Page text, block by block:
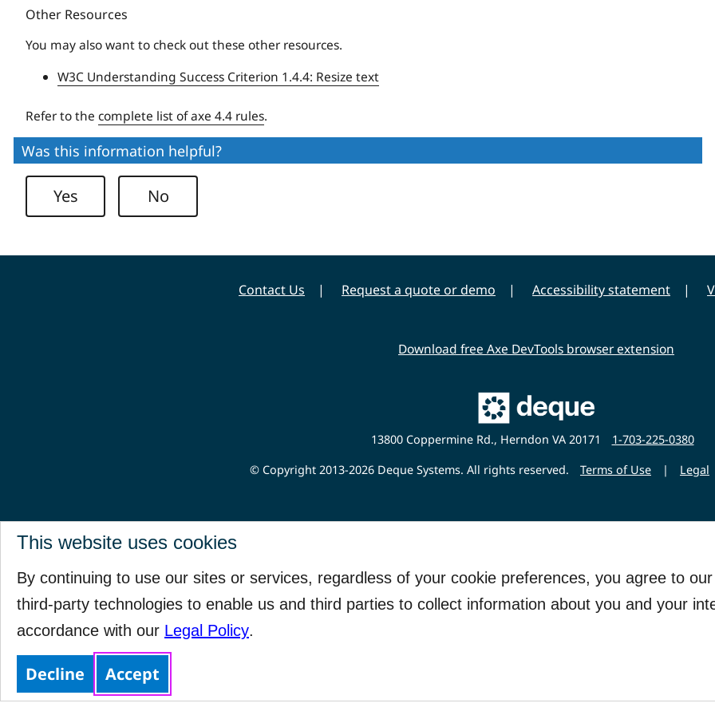
This website uses cookies
By continuing to use our sites or services, regardless of your cookie preferences, you agree to our
third-party technologies to enable us and third parties to collect information about you and your
accordance with our Legal Policy.
Decline Accept
Other Resources
You may also want to check out these other resources.
W3C Understanding Success Criterion 1.4.4: Resize text
Refer to the complete list of axe 4.4 rules.
Was this information helpful?
Yes No
Contact Us Request a quote or demo Accessibility statement
Download free Axe DevTools browser extension
Main
Deque
Website
13800 Coppermine Rd., Herndon VA 20171
1-703-225-0380
© Copyright 2013-2026 Deque Systems. All rights reserved.
Terms of Use | Legal